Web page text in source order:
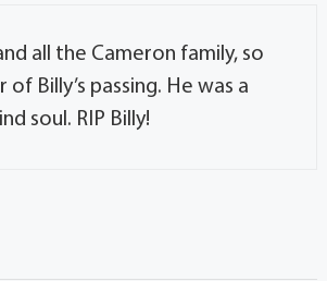
all the Cameron family, so
Billy’s passing. He was a
soul. RIP Billy!